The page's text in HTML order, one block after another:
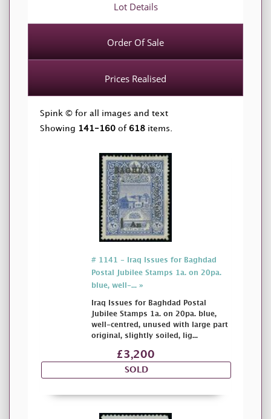
Lot Details
Order Of Sale
Prices Realised
Spink © for all images and text
Showing 141-160 of 618 items.
# 1141 - Iraq Issues for Baghdad
Postal Jubilee Stamps 1a. on 20pa.
blue, well-... »
Iraq Issues for Baghdad Postal
Jubilee Stamps 1a. on 20pa. blue,
well-centred, unused with large part
original, slightly soiled, lig...
£3,200
SOLD